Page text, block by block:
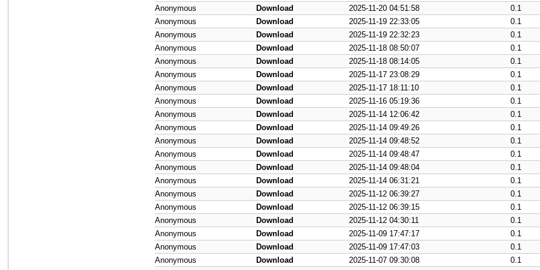
Anonymous Download 2025-11-20 04:51:58
0.1
Anonymous
Download 2025-11-19 22:33:05
0.1
Anonymous
Download 2025-11-19 22:32:23
0.1
Anonymous
Download 2025-11-18 08:50:07
0.1
Anonymous
Download 2025-11-18 08:14:05
0.1
Anonymous
Download 2025-11-17 23:08:29
0.1
Anonymous
Download 2025-11-17 18:11:10
0.1
Anonymous
Download 2025-11-16 05:19:36
0.1
Anonymous
Download 2025-11-14 12:06:42
0.1
Anonymous
Download 2025-11-14 09:49:26
0.1
Anonymous
Download 2025-11-14 09:48:52
0.1
Anonymous
Download 2025-11-14 09:48:47
0.1
Anonymous
Download 2025-11-14 09:48:04
0.1
Anonymous
Download 2025-11-14 06:31:21
0.1
Anonymous
Download 2025-11-12 06:39:27
0.1
Anonymous
Download 2025-11-12 06:39:15
0.1
Anonymous
Download 2025-11-12 04:30:11
0.1
Anonymous
Download 2025-11-09 17:47:17
0.1
Anonymous
Download 2025-11-09 17:47:03
0.1
Anonymous
Download 2025-11-07 09:30:08
0.1